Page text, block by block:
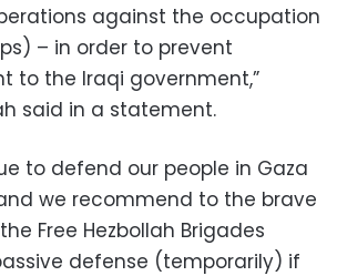
against the occupation
– in order to prevent
to the Iraqi government,”
said in a statement.
to defend our people in Gaza
we recommend to the brave
Free Hezbollah Brigades
defense (temporarily) if